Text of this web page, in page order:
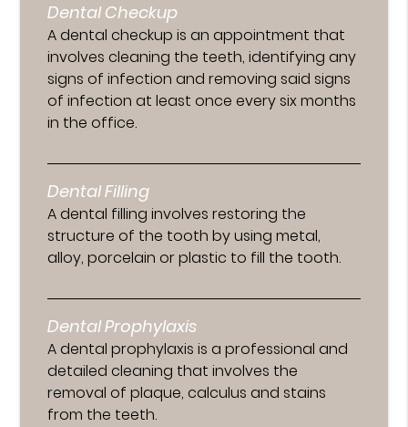
Dental Checkup
A dental checkup is an appointment that
involves cleaning the teeth, identifying any
signs of infection and removing said signs
of infection at least once every six months
in the office.
Dental Filling
A dental filling involves restoring the
structure of the tooth by using metal,
alloy, porcelain or plastic to fill the tooth.
Dental Prophylaxis
A dental prophylaxis is a professional and
detailed cleaning that involves the
removal of plaque, calculus and stains
from the teeth.